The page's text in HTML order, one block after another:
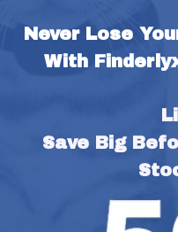
Never Lose
With
Save Big